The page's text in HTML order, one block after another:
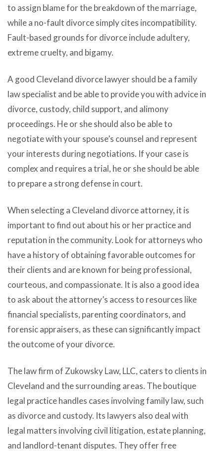
to assign blame for the breakdown of the marriage,
while a no-fault divorce simply cites incompatibility.
Fault-based grounds for divorce include adultery,
extreme cruelty, and bigamy.
A good Cleveland divorce lawyer should be a family
law specialist and be able to provide you with advice in
divorce, custody, child support, and alimony
proceedings. He or she should also be able to
negotiate with your spouse’s counsel and represent
your interests during negotiations. If your case is
complex and requires a trial, he or she should be able
to prepare a strong defense in court.
When selecting a Cleveland divorce attorney, it is
important to find out about his or her practice and
reputation in the community. Look for attorneys who
have a history of obtaining favorable outcomes for
their clients and are known for being professional,
courteous, and compassionate. It is also a good idea
to ask about the attorney’s access to resources like
financial specialists, parenting coordinators, and
forensic appraisers, as these can significantly impact
the outcome of your divorce.
The law firm of Zukowsky Law, LLC, caters to clients in
Cleveland and the surrounding areas. The boutique
legal practice handles cases involving family law, such
as divorce and custody. Its lawyers also deal with
legal matters involving civil litigation, estate planning,
and landlord-tenant disputes. They offer free